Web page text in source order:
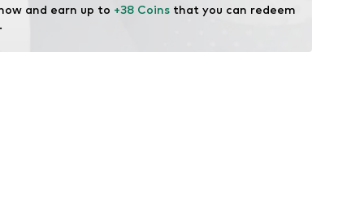
and earn up to +38 Coins that you can redeem